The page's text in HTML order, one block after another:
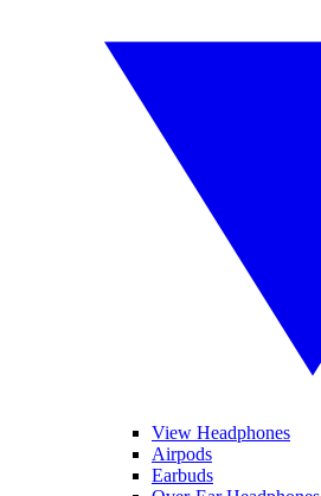
View Headphones
Airpods
Earbuds